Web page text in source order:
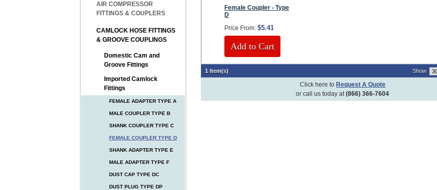
AIR COMPRESSOR
FITTINGS & COUPLERS
CAMLOCK HOSE FITTINGS
& GROOVE COUPLINGS
Domestic Cam and
Groove Fittings
Imported Camlock
Fittings
FEMALE ADAPTER TYPE A
MALE COUPLER TYPE B
SHANK COUPLER TYPE C
FEMALE COUPLER TYPE D
SHANK ADAPTER TYPE E
MALE ADAPTER TYPE F
DUST CAP TYPE DC
DUST PLUG TYPE DP
Female Coupler - Type
D
Price From: $5.41
Add to Cart
1 Item(s) Show
Click here to Request A Quote
or call us today at(866) 366-7604